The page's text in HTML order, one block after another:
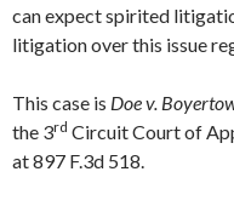
can expect spirited
litigation over this issue
This case is Doe v.
the 3rd Circuit Court of
at 897 F.3d 518.